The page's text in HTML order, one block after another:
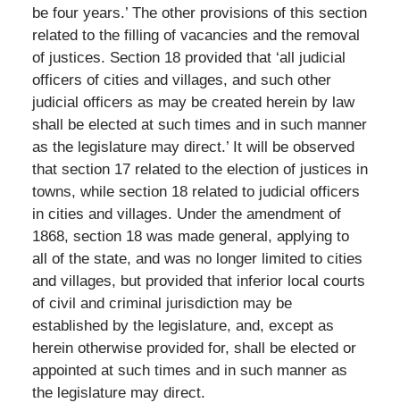
be four years.’ The other provisions of this section
related to the filling of vacancies and the removal
of justices. Section 18 provided that ‘all judicial
officers of cities and villages, and such other
judicial officers as may be created herein by law
shall be elected at such times and in such manner
as the legislature may direct.’ It will be observed
that section 17 related to the election of justices in
towns, while section 18 related to judicial officers
in cities and villages. Under the amendment of
1868, section 18 was made general, applying to
all of the state, and was no longer limited to cities
and villages, but provided that inferior local courts
of civil and criminal jurisdiction may be
established by the legislature, and, except as
herein otherwise provided for, shall be elected or
appointed at such times and in such manner as
the legislature may direct.